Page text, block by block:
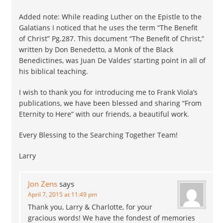
Added note: While reading Luther on the Epistle to the
Galatians I noticed that he uses the term “The Benefit
of Christ” Pg.287. This document “The Benefit of Christ,”
written by Don Benedetto, a Monk of the Black
Benedictines, was Juan De Valdes’ starting point in all of
his biblical teaching.
I wish to thank you for introducing me to Frank Viola’s
publications, we have been blessed and sharing “From
Eternity to Here” with our friends, a beautiful work.
Every Blessing to the Searching Together Team!
Larry
Jon Zens says
April 7, 2015 at 11:49 pm
Thank you, Larry & Charlotte, for your
gracious words! We have the fondest of memories